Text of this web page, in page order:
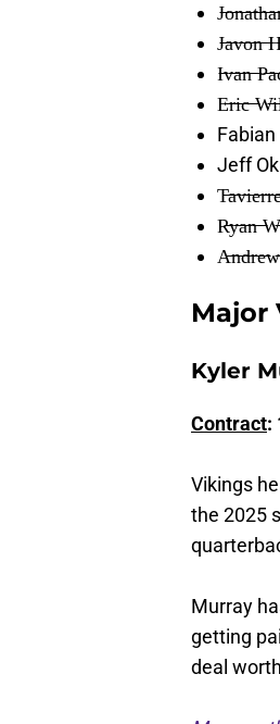
J̶a̶v̶o̶n̶
I̶v̶a̶n̶
E̶r̶i̶c̶
Jeff
R̶y̶a̶n̶
Major
Kyler
Contract:
Vikings
the 2025
Murray
getting
deal